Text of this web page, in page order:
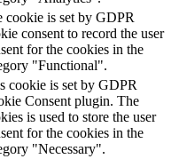
cookie is set by GDPR
consent to record the user
for the cookies in the
"Functional".
cookie is set by GDPR
Consent plugin. The
is used to store the user
for the cookies in the
"Necessary".